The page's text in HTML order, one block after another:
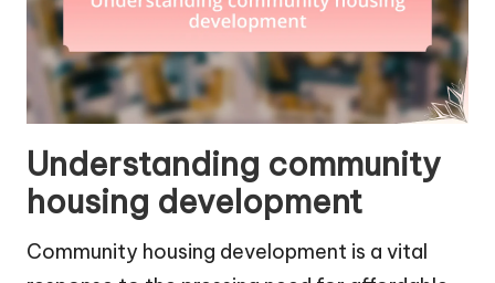
Understanding community
housing development
Community housing development is a vital